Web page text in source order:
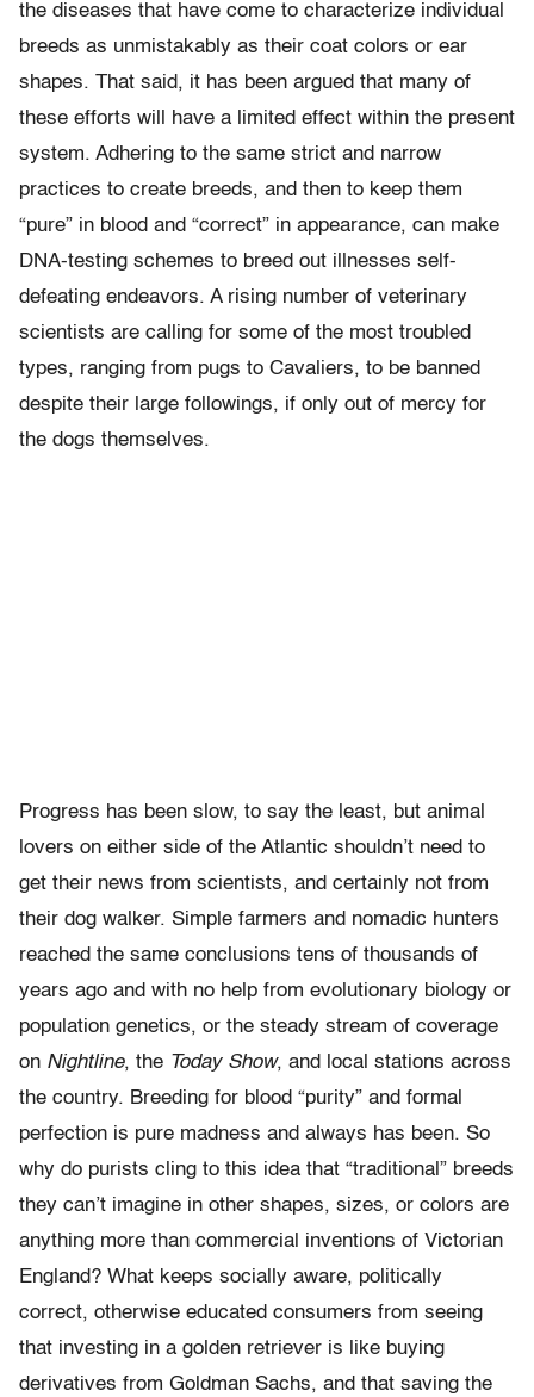
the diseases that have come to characterize individual
breeds as unmistakably as their coat colors or ear
shapes. That said, it has been argued that many of
these efforts will have a limited effect within the present
system. Adhering to the same strict and narrow
practices to create breeds, and then to keep them
“pure” in blood and “correct” in appearance, can make
DNA-testing schemes to breed out illnesses self-
defeating endeavors. A rising number of veterinary
scientists are calling for some of the most troubled
types, ranging from pugs to Cavaliers, to be banned
despite their large followings, if only out of mercy for
the dogs themselves.
Progress has been slow, to say the least, but animal
lovers on either side of the Atlantic shouldn’t need to
get their news from scientists, and certainly not from
their dog walker. Simple farmers and nomadic hunters
reached the same conclusions tens of thousands of
years ago and with no help from evolutionary biology or
population genetics, or the steady stream of coverage
on Nightline, the Today Show, and local stations across
the country. Breeding for blood “purity” and formal
perfection is pure madness and always has been. So
why do purists cling to this idea that “traditional” breeds
they can’t imagine in other shapes, sizes, or colors are
anything more than commercial inventions of Victorian
England? What keeps socially aware, politically
correct, otherwise educated consumers from seeing
that investing in a golden retriever is like buying
derivatives from Goldman Sachs, and that saving the